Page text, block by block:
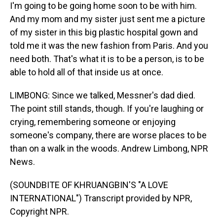
I'm going to be going home soon to be with him.
And my mom and my sister just sent me a picture
of my sister in this big plastic hospital gown and
told me it was the new fashion from Paris. And you
need both. That's what it is to be a person, is to be
able to hold all of that inside us at once.
LIMBONG: Since we talked, Messner's dad died.
The point still stands, though. If you're laughing or
crying, remembering someone or enjoying
someone's company, there are worse places to be
than on a walk in the woods. Andrew Limbong, NPR
News.
(SOUNDBITE OF KHRUANGBIN'S "A LOVE
INTERNATIONAL") Transcript provided by NPR,
Copyright NPR.